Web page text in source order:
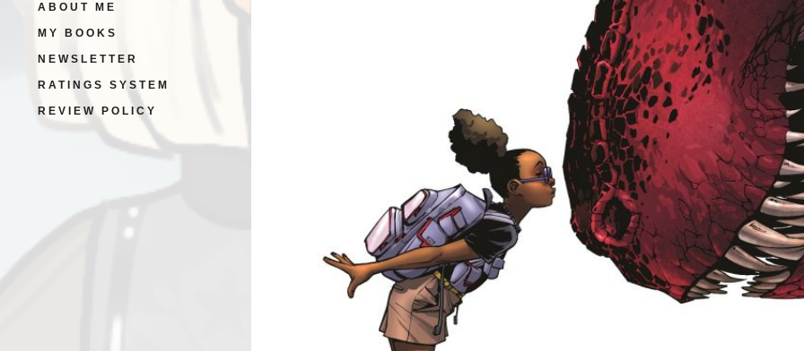
ABOUT ME
MY BOOKS
NEWSLETTER
RATINGS SYSTEM
REVIEW POLICY